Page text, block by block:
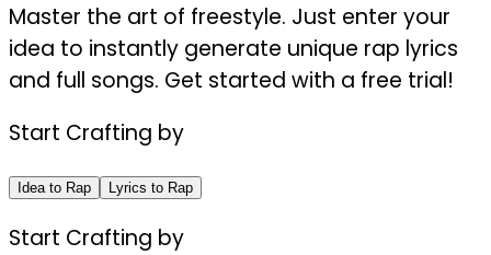
Master the art of freestyle. Just enter your
idea to instantly generate unique rap lyrics
and full songs. Get started with a free trial!
Start Crafting by
Idea to Rap Lyrics to Rap
Start Crafting by